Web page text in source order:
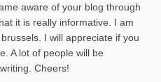
aware of your blog through
it is really informative. I am
I will appreciate if you
A lot of people will be
Cheers!